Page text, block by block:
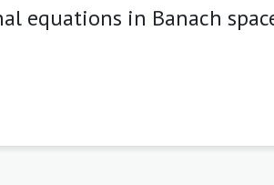
equations in Banach